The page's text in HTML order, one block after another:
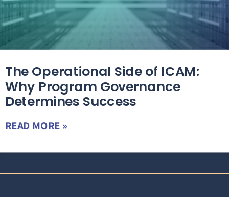
The Operational Side of ICAM:
Why Program Governance
Determines Success
READ MORE »